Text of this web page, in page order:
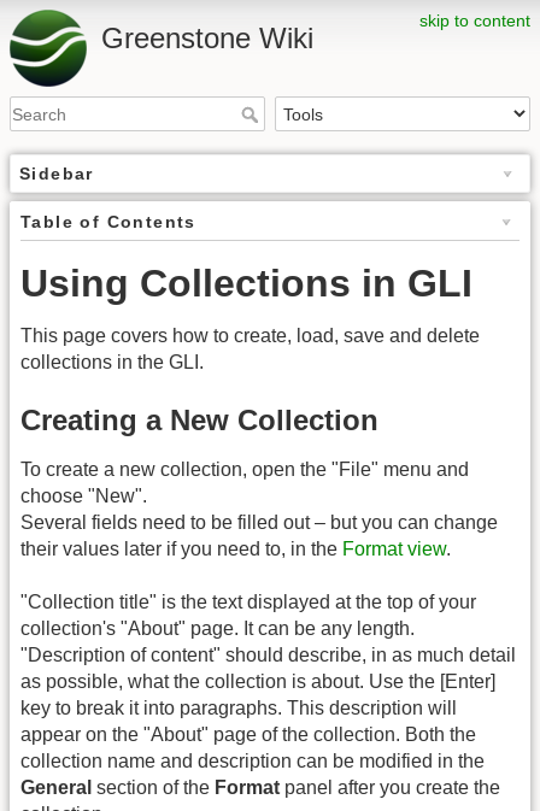
skip to content
Greenstone Wiki
Sidebar
Table of Contents
Using Collections in GLI
This page covers how to create, load, save and delete
collections in the GLI.
Creating a New Collection
To create a new collection, open the "File" menu and
choose "New".
Several fields need to be filled out – but you can change
their values later if you need to, in the Format view.
"Collection title" is the text displayed at the top of your
collection's "About" page. It can be any length.
"Description of content" should describe, in as much detail
as possible, what the collection is about. Use the [Enter]
key to break it into paragraphs. This description will
appear on the "About" page of the collection. Both the
collection name and description can be modified in the
General section of the Format panel after you create the